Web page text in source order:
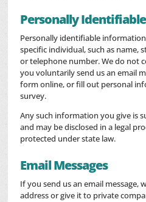
Personally
Personally identifiable
specific individual, such as name,
or telephone number. We do not
you voluntarily send us an email
form online, or fill out personal
survey.
Any such information you give is
and may be disclosed in a legal
protected under state law.
Email Messages
If you send us an email message,
address or give it to private